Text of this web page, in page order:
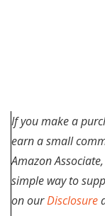
If you make a
earn a small
Amazon
simple way to
on ourDisclosure